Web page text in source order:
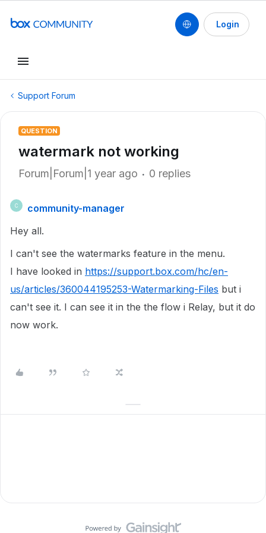
Login
Support Forum
QUESTION
watermark not working
Forum|Forum|1 year ago 0 replies
C
community-manager
Hey all.
I can't see the watermarks feature in the menu.
I have looked in https://support.box.com/hc/en-
us/articles/360044195253-Watermarking-Files but i
can't see it. I can see it in the the flow i Relay, but it do
now work.